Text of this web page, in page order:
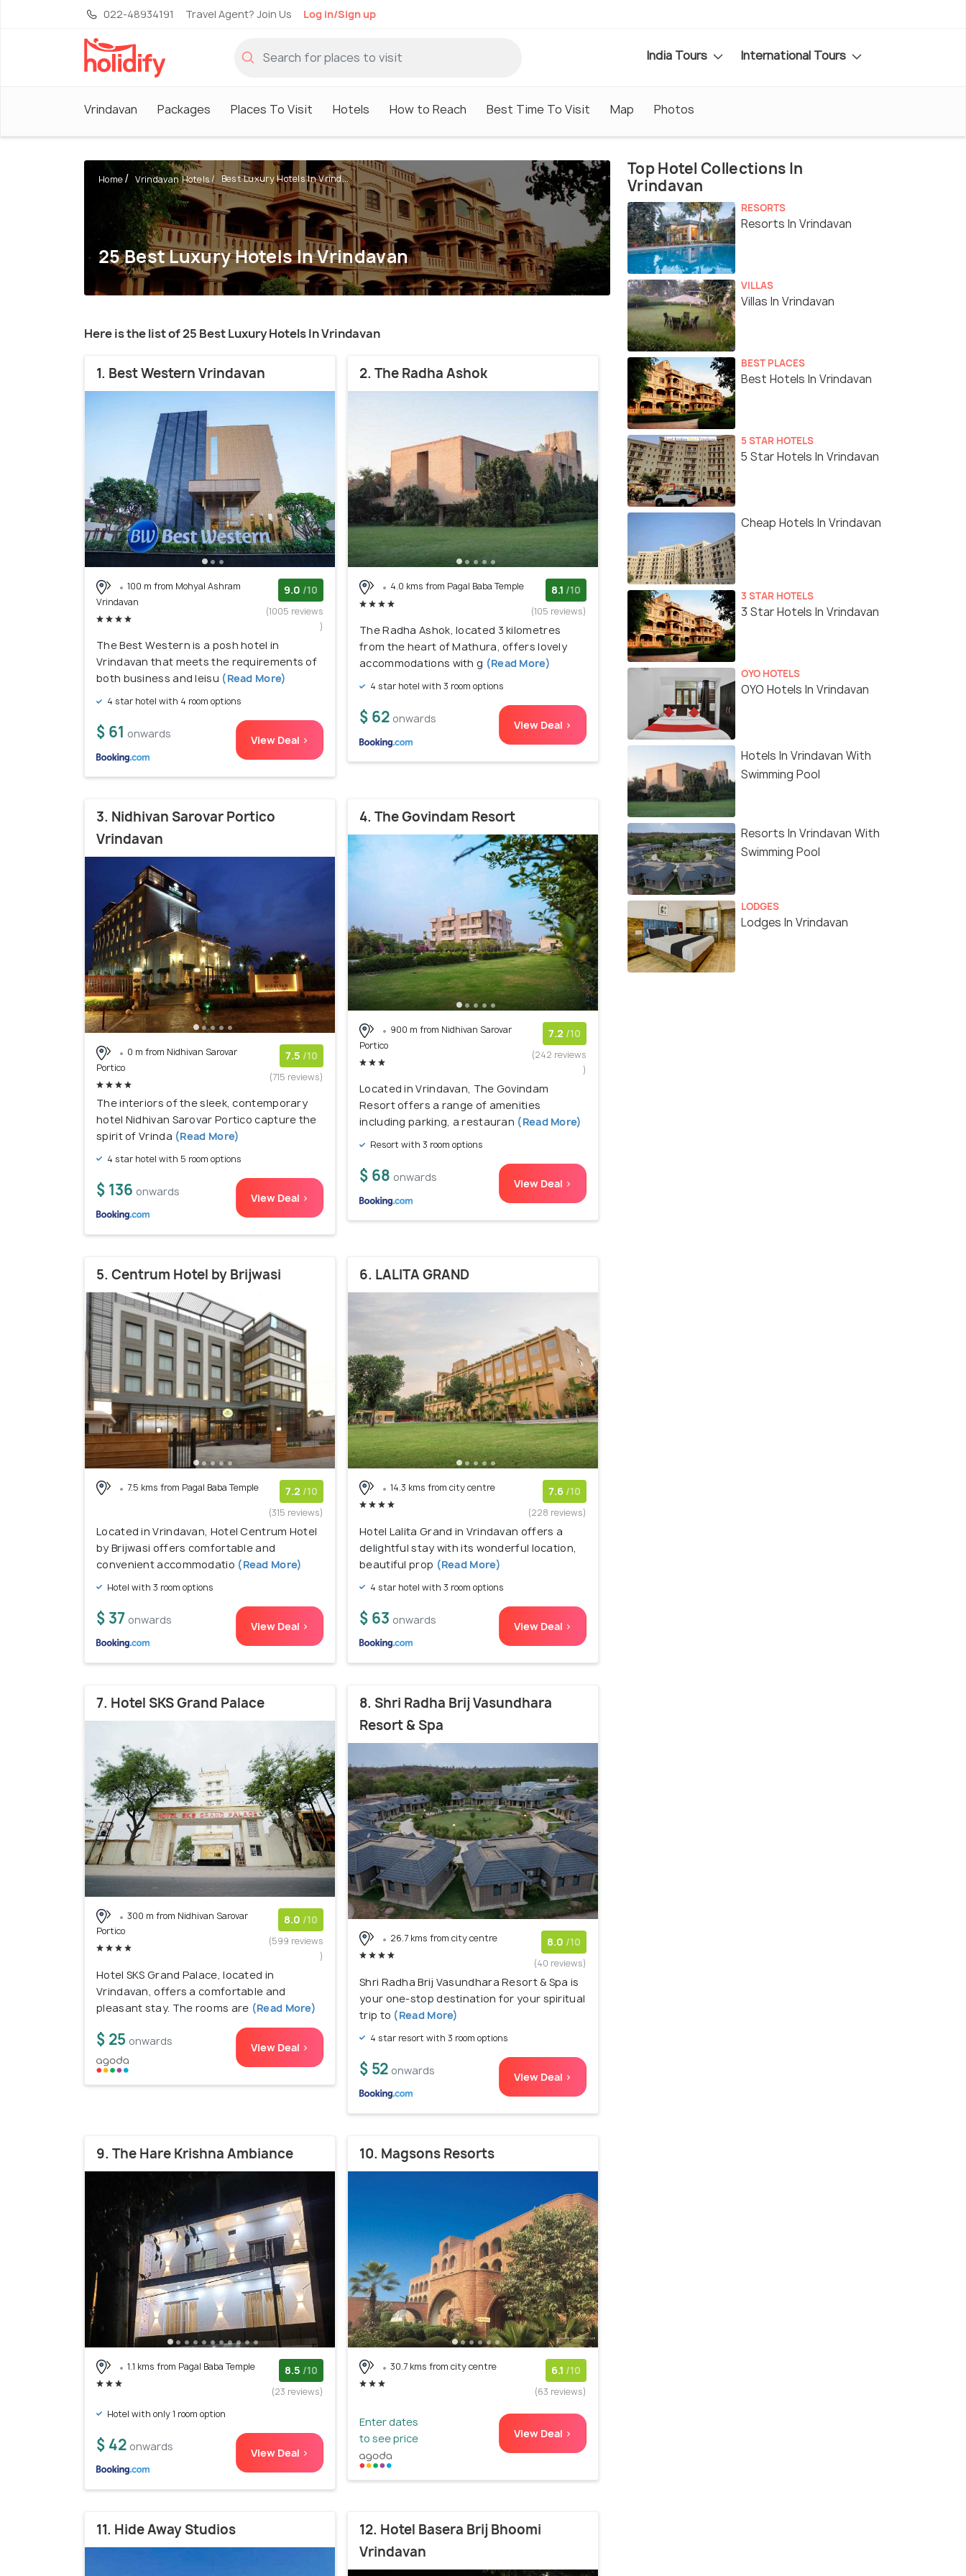
022-48934191 Travel Agent? Join Us Log in/Sign up
India Tours International Tours
Vrindavan Packages Places To Visit Hotels How to Reach Best Time To Visit Map Photos
Home Vrindavan Hotels Best Luxury Hotels In Vrind...
25 Best Luxury Hotels In Vrindavan
Here is the list of 25 Best Luxury Hotels In Vrindavan
1. Best Western Vrindavan
100 m from Mohyal Ashram
Vrindavan
9.0 /10
(1005 reviews
)
The Best Western is a posh hotel in
Vrindavan that meets the requirements of
both business and leisu (Read More)
4 star hotel with 4 room options
$ 61 onwards View Deal >
2. The Radha Ashok
4.0 kms from Pagal Baba Temple 8.1 /10
(105 reviews)
The Radha Ashok, located 3 kilometres
from the heart of Mathura, offers lovely
accommodations with g (Read More)
4 star hotel with 3 room options
$ 62 onwards View Deal >
3. Nidhivan Sarovar Portico
Vrindavan
0 m from Nidhivan Sarovar
Portico
7.5 /10
(715 reviews)
The interiors of the sleek, contemporary
hotel Nidhivan Sarovar Portico capture the
spirit of Vrinda (Read More)
4 star hotel with 5 room options
$ 136 onwards View Deal >
4. The Govindam Resort
900 m from Nidhivan Sarovar
Portico
7.2 /10
(242 reviews
)
Located in Vrindavan, The Govindam
Resort offers a range of amenities
including parking, a restauran (Read More)
Resort with 3 room options
$ 68 onwards View Deal >
5. Centrum Hotel by Brijwasi
7.5 kms from Pagal Baba Temple 7.2 /10
(315 reviews)
Located in Vrindavan, Hotel Centrum Hotel
by Brijwasi offers comfortable and
convenient accommodatio (Read More)
Hotel with 3 room options
$ 37 onwards View Deal >
6. LALITA GRAND
14.3 kms from city centre 7.6 /10
(228 reviews)
Hotel Lalita Grand in Vrindavan offers a
delightful stay with its wonderful location,
beautiful prop (Read More)
4 star hotel with 3 room options
$ 63 onwards View Deal >
7. Hotel SKS Grand Palace
300 m from Nidhivan Sarovar
Portico
8.0 /10
(599 reviews
)
Hotel SKS Grand Palace, located in
Vrindavan, offers a comfortable and
pleasant stay. The rooms are (Read More)
$ 25 onwards View Deal >
8. Shri Radha Brij Vasundhara
Resort & Spa
26.7 kms from city centre 8.0 /10
(40 reviews)
Shri Radha Brij Vasundhara Resort & Spa is
your one-stop destination for your spiritual
trip to (Read More)
4 star resort with 3 room options
$ 52 onwards View Deal >
9. The Hare Krishna Ambiance
1.1 kms from Pagal Baba Temple 8.5 /10
(23 reviews)
Hotel with only 1 room option
$ 42 onwards View Deal >
10. Magsons Resorts
30.7 kms from city centre 6.1 /10
(63 reviews)
Enter dates
to see price
View Deal >
11. Hide Away Studios
12. Hotel Basera Brij Bhoomi
Vrindavan
Top Hotel Collections In
Vrindavan
RESORTS
Resorts In Vrindavan
VILLAS
Villas In Vrindavan
BEST PLACES
Best Hotels In Vrindavan
5 STAR HOTELS
5 Star Hotels In Vrindavan
Cheap Hotels In Vrindavan
3 STAR HOTELS
3 Star Hotels In Vrindavan
OYO HOTELS
OYO Hotels In Vrindavan
Hotels In Vrindavan With
Swimming Pool
Resorts In Vrindavan With
Swimming Pool
LODGES
Lodges In Vrindavan